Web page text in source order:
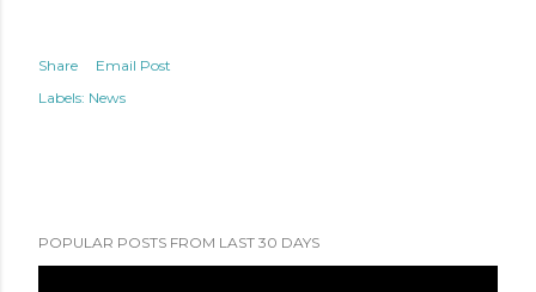
Share
Email Post
Labels: News
POPULAR POSTS FROM LAST 30 DAYS